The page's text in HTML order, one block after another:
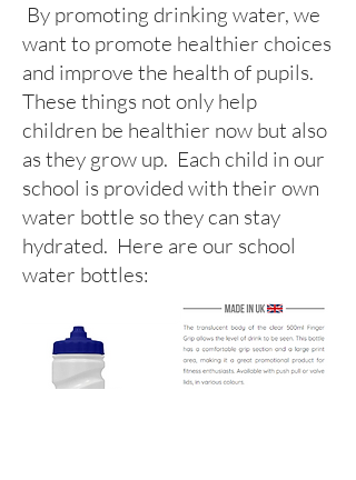
By promoting drinking water, we
want to promote healthier choices
and improve the health of pupils.
These things not only help
children be healthier now but also
as they grow up. Each child in our
school is provided with their own
water bottle so they can stay
hydrated. Here are our school
water bottles: